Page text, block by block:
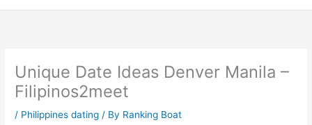
Unique Date Ideas Denver Manila –
Filipinos2meet
/ Philippines dating / By Ranking Boat